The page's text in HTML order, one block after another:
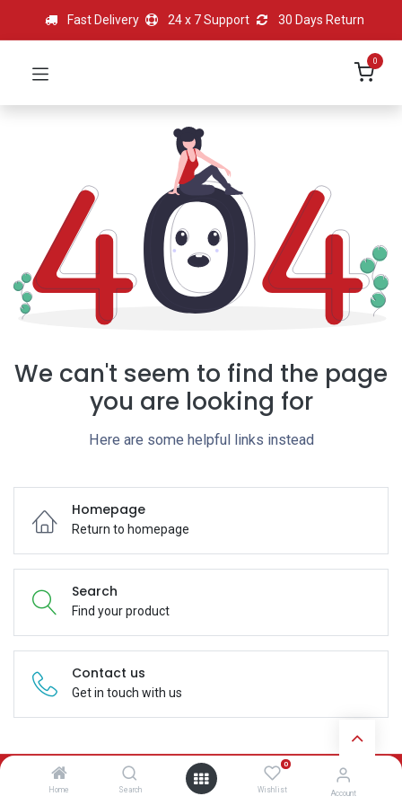
Home Search
0
Wishlist Account
Fast Delivery 24 x 7 Support 30 Days Return
0
We can't seem to find the page
you are looking for
Here are some helpful links instead
Homepage
Return to homepage
Search
Find your product
Contact us
Get in touch with us
Subscribe